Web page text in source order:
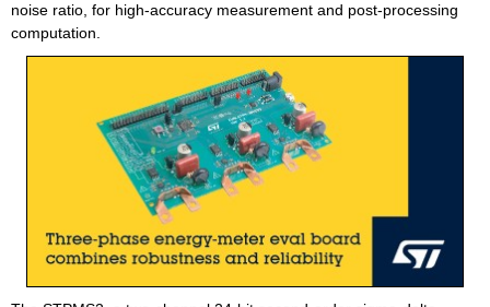
noise ratio, for high-accuracy measurement and post-processing
computation.